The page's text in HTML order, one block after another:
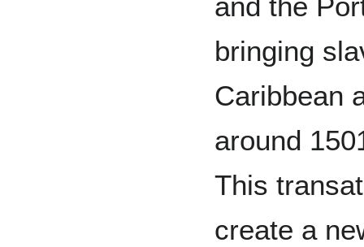
bringing
Caribbean
around
This
create a